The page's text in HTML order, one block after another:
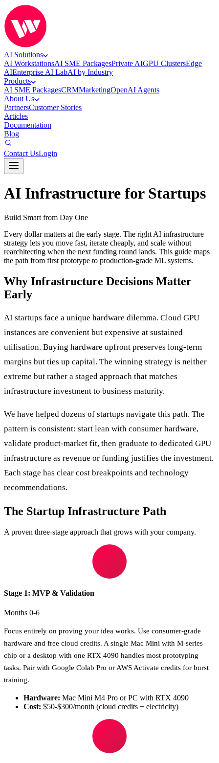
AI Solutions
AI WorkstationsAI SME PackagesPrivate AIGPU ClustersEdge
AIEnterprise AI LabAI by Industry
Products
AI SME PackagesCRMMarketingOpenAI Agents
About Us
PartnersCustomer Stories
Articles
Documentation
Blog
Contact UsLogin
AI Infrastructure for Startups
Build Smart from Day One
Every dollar matters at the early stage. The right AI infrastructure
strategy lets you move fast, iterate cheaply, and scale without
rearchitecting when the next funding round lands. This guide maps
the path from first prototype to production-grade ML systems.
Why Infrastructure Decisions Matter
Early
AI startups face a unique hardware dilemma. Cloud GPU
instances are convenient but expensive at sustained
utilisation. Buying hardware upfront preserves long-term
margins but ties up capital. The winning strategy is neither
extreme but rather a staged approach that matches
infrastructure investment to business maturity.
We have helped dozens of startups navigate this path. The
pattern is consistent: start lean with consumer hardware,
validate product-market fit, then graduate to dedicated GPU
infrastructure as revenue or funding justifies the investment.
Each stage has clear cost breakpoints and technology
recommendations.
The Startup Infrastructure Path
A proven three-stage approach that grows with your company.
Stage 1: MVP & Validation
Months 0-6
Focus entirely on proving your idea works. Use consumer-grade
hardware and free cloud credits. A single Mac Mini with M-series
chip or a desktop with one RTX 4090 handles most prototyping
tasks. Pair with Google Colab Pro or AWS Activate credits for burst
training.
Hardware: Mac Mini M4 Pro or PC with RTX 4090
Cost: $50-$300/month (cloud credits + electricity)